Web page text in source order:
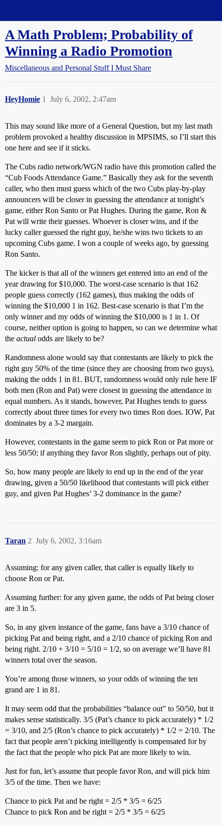
A Math Problem; Probability of
Winning a Radio Promotion
Miscellaneous and Personal Stuff I Must Share
HeyHomie July 6, 2002, 2:47am
1
This may sound like more of a General Question, but my last math
problem provoked a healthy discussion in MPSIMS, so I’ll start this
one here and see if it sticks.
The Cubs radio network/WGN radio have this promotion called the
“Cub Foods Attendance Game.” Basically they ask for the seventh
caller, who then must guess which of the two Cubs play-by-play
announcers will be closer in guessing the attendance at tonight’s
game, either Ron Santo or Pat Hughes. During the game, Ron &
Pat will write their guesses. Whoever is closer wins, and if the
lucky caller guessed the right guy, he/she wins two tickets to an
upcoming Cubs game. I won a couple of weeks ago, by guessing
Ron Santo.
The kicker is that all of the winners get entered into an end of the
year drawing for $10,000. The worst-case scenario is that 162
people guess correctly (162 games), thus making the odds of
winning the $10,000 1 in 162. Best-case scenario is that I’m the
only winner and my odds of winning the $10,000 is 1 in 1. Of
course, neither option is going to happen, so can we determine what
the actual odds are likely to be?
Randomness alone would say that contestants are likely to pick the
right guy 50% of the time (since they are choosing from two guys),
making the odds 1 in 81. BUT, randomness would only rule here IF
both men (Ron and Pat) were closest in guessing the attendance in
equal numbers. As it stands, however, Pat Hughes tends to guess
correctly about three times for every two times Ron does. IOW, Pat
dominates by a 3-2 margain.
However, contestants in the game seem to pick Ron or Pat more or
less 50/50; if anything they favor Ron slightly, perhaps out of pity.
So, how many people are likely to end up in the end of the year
drawing, given a 50/50 likelihood that contestants will pick either
guy, and given Pat Hughes’ 3-2 dominance in the game?
Taran July 6, 2002, 3:16am
2
Assuming: for any given caller, that caller is equally likely to
choose Ron or Pat.
Assuming further: for any given game, the odds of Pat being closer
are 3 in 5.
So, in any given instance of the game, fans have a 3/10 chance of
picking Pat and being right, and a 2/10 chance of picking Ron and
being right. 2/10 + 3/10 = 5/10 = 1/2, so on average we’ll have 81
winners total over the season.
You’re among those winners, so your odds of winning the ten
grand are 1 in 81.
It may seem odd that the probabilities “balance out” to 50/50, but it
makes sense statistically. 3/5 (Pat’s chance to pick accurately) * 1/2
= 3/10, and 2/5 (Ron’s chance to pick accurately) * 1/2 = 2/10. The
fact that people aren’t picking intelligently is compensated for by
the fact that the people who pick Pat are more likely to win.
Just for fun, let’s assume that people favor Ron, and will pick him
3/5 of the time. Then we have:
Chance to pick Pat and be right = 2/5 * 3/5 = 6/25
Chance to pick Ron and be right = 2/5 * 3/5 = 6/25